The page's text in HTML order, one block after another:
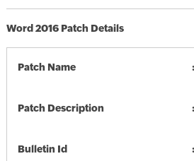
Word 2016 Patch Details
Patch Name
Patch Description
Bulletin Id